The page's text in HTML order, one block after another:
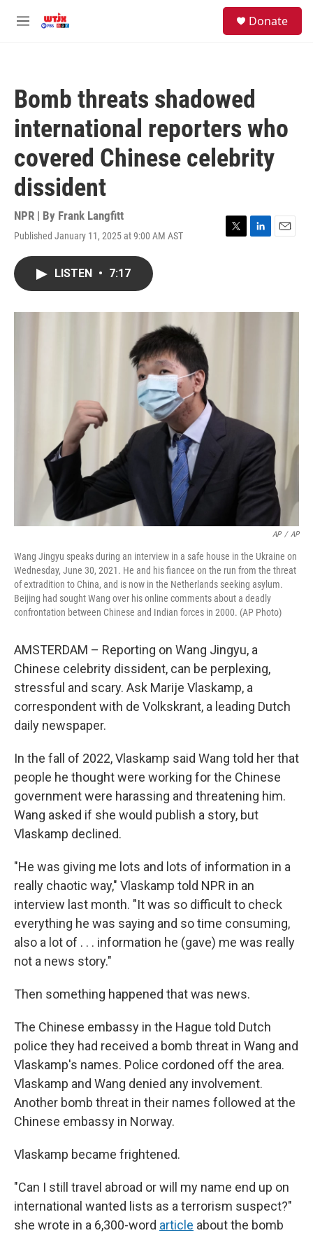
M
Donate
Bomb threats shadowed
international reporters who
covered Chinese celebrity
dissident
NPR | By Frank Langfitt
Published January 11, 2025 at 9:00 AM AST
T
r
L
I
E
LISTEN • 7:17
AP / AP
Wang Jingyu speaks during an interview in a safe house in the Ukraine on
Wednesday, June 30, 2021. He and his fiancee on the run from the threat
of extradition to China, and is now in the Netherlands seeking asylum.
Beijing had sought Wang over his online comments about a deadly
confrontation between Chinese and Indian forces in 2000. (AP Photo)
AMSTERDAM – Reporting on Wang Jingyu, a
Chinese celebrity dissident, can be perplexing,
stressful and scary. Ask Marije Vlaskamp, a
correspondent with de Volkskrant, a leading Dutch
daily newspaper.
In the fall of 2022, Vlaskamp said Wang told her that
people he thought were working for the Chinese
government were harassing and threatening him.
Wang asked if she would publish a story, but
Vlaskamp declined.
"He was giving me lots and lots of information in a
really chaotic way," Vlaskamp told NPR in an
interview last month. "It was so difficult to check
everything he was saying and so time consuming,
also a lot of . . . information he (gave) me was really
not a news story."
Then something happened that was news.
The Chinese embassy in the Hague told Dutch
police they had received a bomb threat in Wang and
Vlaskamp's names. Police cordoned off the area.
Vlaskamp and Wang denied any involvement.
Another bomb threat in their names followed at the
Chinese embassy in Norway.
Vlaskamp became frightened.
"Can I still travel abroad or will my name end up on
international wanted lists as a terrorism suspect?"
she wrote in a 6,300-word article about the bomb